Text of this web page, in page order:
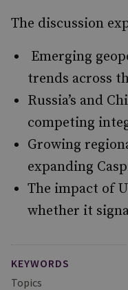
The discussion
Emerging
trends across
Russia’s and
competing
Growing
expanding
The impact of
whether it
KEYWORDS
Topics